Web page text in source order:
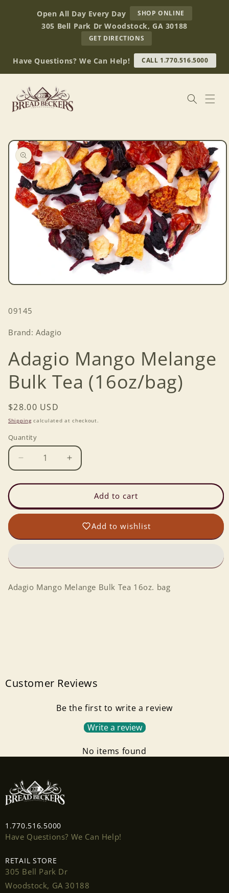
contentOpen All Day Every Day SHOP ONLINE
BREAD
BECKERS
305 Bell Park Dr Woodstock, GA 30188
GET DIRECTIONS
OUR
RETAIL
STORE
(OPENS
Have Questions? We Can Help! CALL 1.770.516.5000
Skip to
product
information
Open
in
SKU:
09145
Brand: Adagio
Adagio Mango Melange
Bulk Tea (16oz/bag)
Regular
price
$28.00 USD
Shippingcalculated at checkout.
Quantity
Decrease
quantity
for
Mango
Melange
Tea
Increase
quantity
for
Adagio
Mango
Melange
Bulk
Tea
Add to cart
Add to wishlist
Adagio Mango Melange Bulk Tea 16oz. bag
Customer Reviews
Be the first to write a review
Write a review
No items found
1.770.516.5000
Have Questions? We Can Help!
RETAIL STORE
305 Bell Park Dr
Woodstock, GA 30188